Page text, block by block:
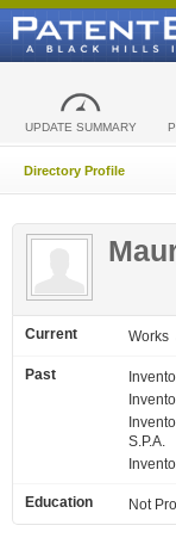
UPDATE SUMMARY
Directory Profile
Current Works
Past
S.P.A.
Education Not